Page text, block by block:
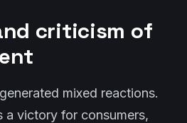
criticism of
mixed reactions.
a victory for consumers,